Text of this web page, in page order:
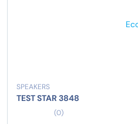
SPEAKERS
TEST STAR 3848
(0)